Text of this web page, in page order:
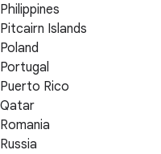
Philippines
Pitcairn Islands
Poland
Portugal
Puerto Rico
Qatar
Romania
Russia